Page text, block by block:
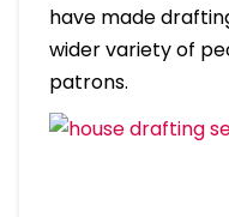
have made
wider variety of
patrons.